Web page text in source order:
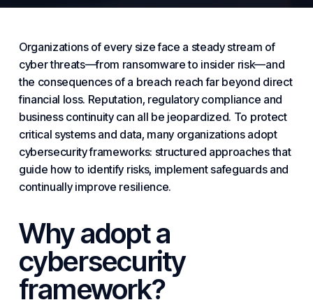
Organizations of every size face a steady stream of
cyber threats—from ransomware to insider risk—and
the consequences of a breach reach far beyond direct
financial loss. Reputation, regulatory compliance and
businesscontinuity can all be jeopardized. To protect
critical systems and data, many organizations adopt
cybersecurityframeworks: structured approaches that
guide how to identify risks, implement safeguards and
continually improve resilience.
Why adopt a
cybersecurity
framework?